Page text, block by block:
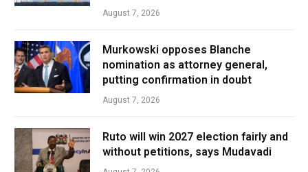
August 7, 2026
Murkowski opposes Blanche
nomination as attorney general,
putting confirmation in doubt
August 7, 2026
Ruto will win 2027 election fairly and
without petitions, says Mudavadi